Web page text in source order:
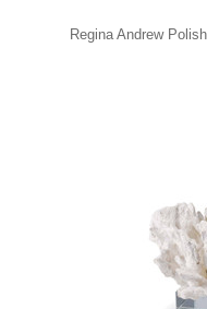
Regina Andrew